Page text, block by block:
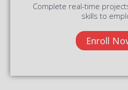
Complete real-time
skills to
Enroll